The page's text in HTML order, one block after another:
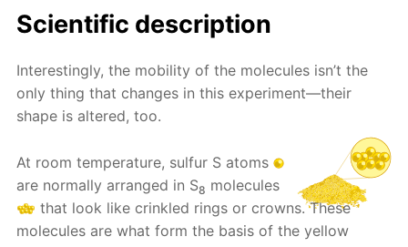
Scientific description
Interestingly, the mobility of the molecules isn’t the
only thing that changes in this experiment—their
shape is altered, too.
At room temperature, sulfur S atoms
are normally arranged in S8 molecules
that look like crinkled rings or crowns. These
molecules are what form the basis of the yellow